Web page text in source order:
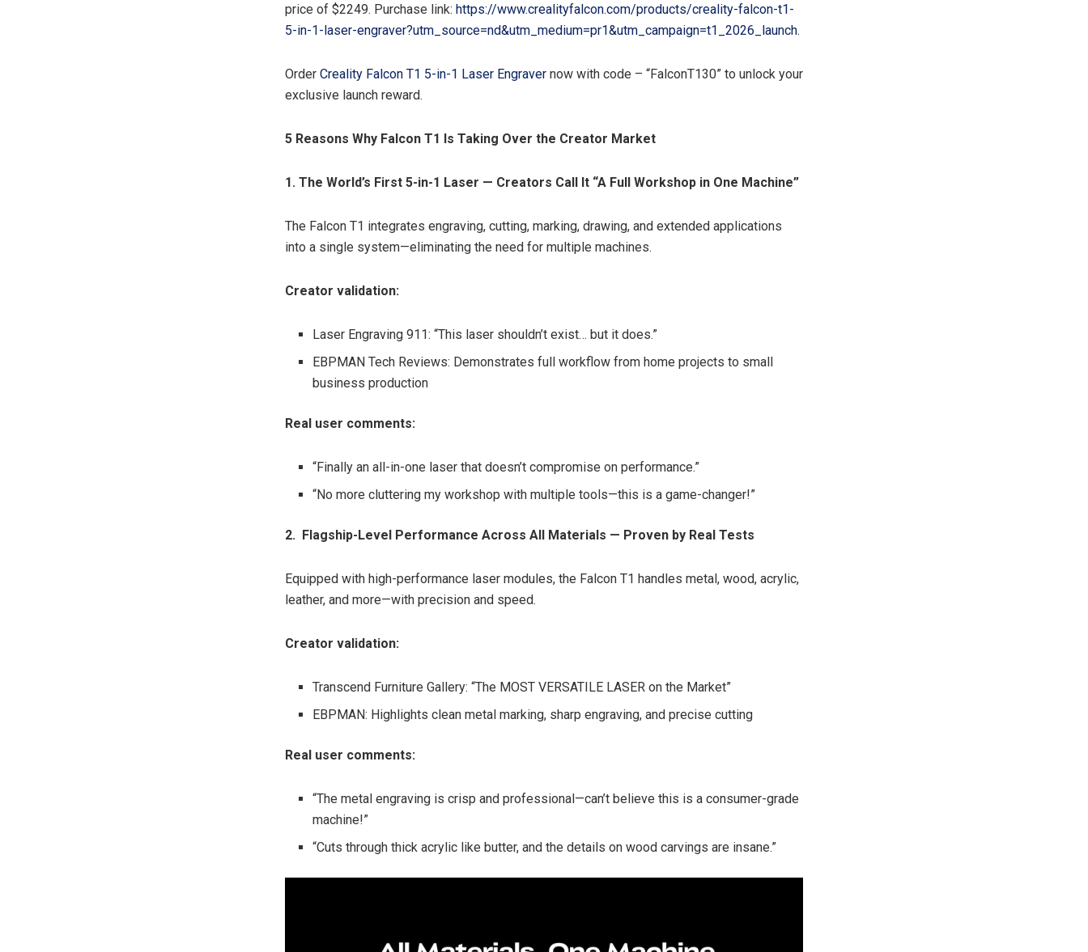
price of $2249. Purchase link: https://www.crealityfalcon.com/products/creality-falcon-t1-
5-in-1-laser-engraver?utm_source=nd&utm_medium=pr1&utm_campaign=t1_2026_launch.
Order Creality Falcon T1 5-in-1 Laser Engraver now with code – “FalconT130” to unlock your
exclusive launch reward.
5 Reasons Why Falcon T1 Is Taking Over the Creator Market
1. The World’s First 5-in-1 Laser — Creators Call It “A Full Workshop in One Machine”
The Falcon T1 integrates engraving, cutting, marking, drawing, and extended applications
into a single system—eliminating the need for multiple machines.
Creator validation:
Laser Engraving 911: “This laser shouldn’t exist… but it does.”
EBPMAN Tech Reviews: Demonstrates full workflow from home projects to small
business production
Real user comments:
“Finally an all-in-one laser that doesn’t compromise on performance.”
“No more cluttering my workshop with multiple tools—this is a game-changer!”
2. Flagship-Level Performance Across All Materials — Proven by Real Tests
Equipped with high-performance laser modules, the Falcon T1 handles metal, wood, acrylic,
leather, and more—with precision and speed.
Creator validation:
Transcend Furniture Gallery: “The MOST VERSATILE LASER on the Market”
EBPMAN: Highlights clean metal marking, sharp engraving, and precise cutting
Real user comments:
“The metal engraving is crisp and professional—can’t believe this is a consumer-grade
machine!”
“Cuts through thick acrylic like butter, and the details on wood carvings are insane.”